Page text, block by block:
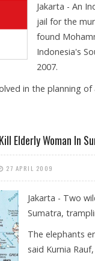
Jakarta - An
jail for the
found
Indonesia's
2007.
in the planning
Elderly Woman In
27 APRIL 2009
Jakarta - Two
Sumatra,
The elephants
said Kurnia